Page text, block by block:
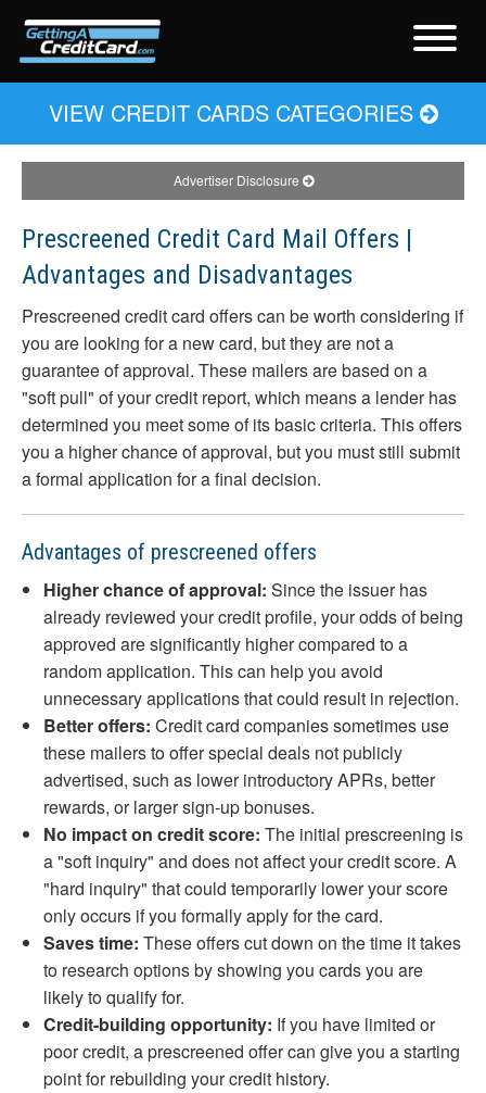
VIEW CREDIT CARDS CATEGORIES
Advertiser Disclosure
Prescreened Credit Card Mail Offers |
Advantages and Disadvantages
Prescreened credit card offers can be worth considering if
you are looking for a new card, but they are not a
guarantee of approval. These mailers are based on a
"soft pull" of your credit report, which means a lender has
determined you meet some of its basic criteria. This offers
you a higher chance of approval, but you must still submit
a formal application for a final decision.
Advantages of prescreened offers
Higher chance of approval: Since the issuer has
already reviewed your credit profile, your odds of being
approved are significantly higher compared to a
random application. This can help you avoid
unnecessary applications that could result in rejection.
Better offers: Credit card companies sometimes use
these mailers to offer special deals not publicly
advertised, such as lower introductory APRs, better
rewards, or larger sign-up bonuses.
No impact on credit score: The initial prescreening is
a "soft inquiry" and does not affect your credit score. A
"hard inquiry" that could temporarily lower your score
only occurs if you formally apply for the card.
Saves time: These offers cut down on the time it takes
to research options by showing you cards you are
likely to qualify for.
Credit-building opportunity: If you have limited or
poor credit, a prescreened offer can give you a starting
point for rebuilding your credit history.